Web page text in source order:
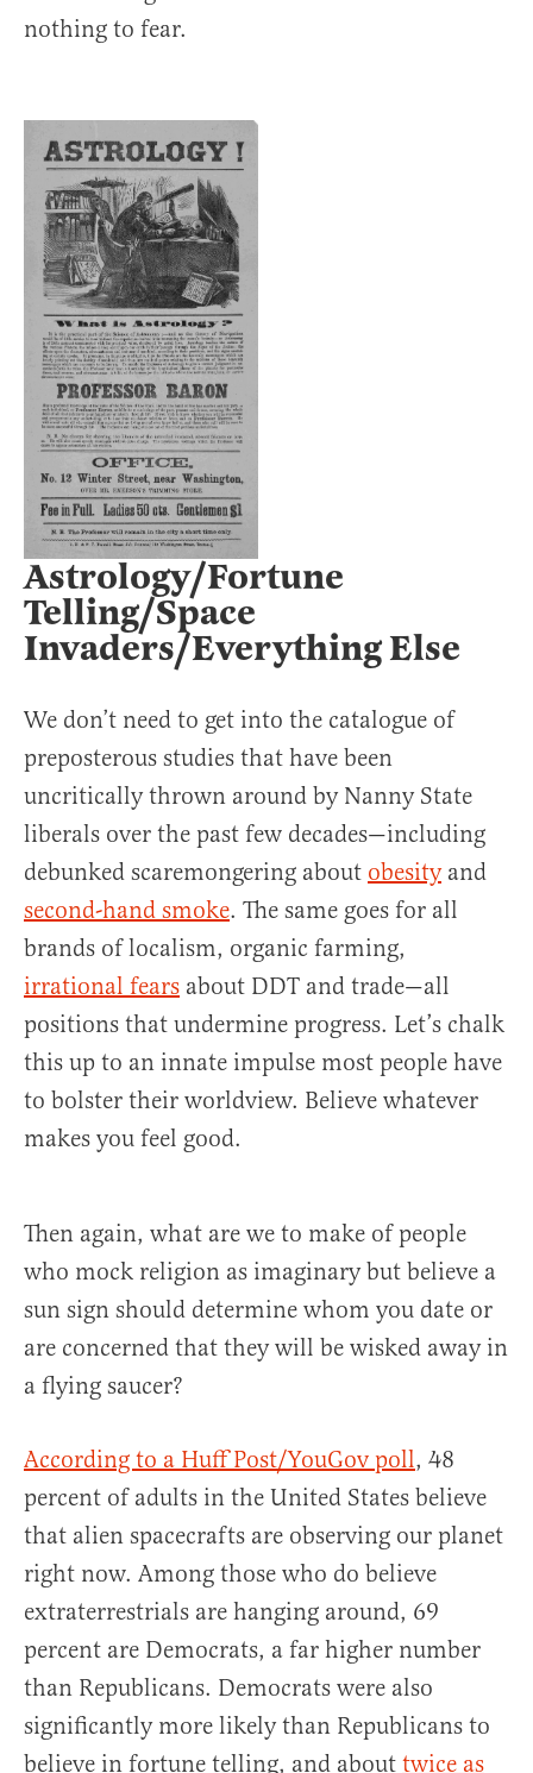
nothing to fear.
Astrology/Fortune
Telling/Space
Invaders/Everything Else
We don’t need to get into the catalogue of
preposterous studies that have been
uncritically thrown around by Nanny State
liberals over the past few decades—including
debunked scaremongering about obesityand
second-hand smoke. The same goes for all
brands of localism, organic farming,
irrational fears about DDT and trade—all
positions that undermine progress. Let’s chalk
this up to an innate impulse most people have
to bolster their worldview. Believe whatever
makes you feel good.
Then again, what are we to make of people
who mock religion as imaginary but believe a
sun sign should determine whom you date or
are concerned that they will be wisked away in
a flying saucer?
According to a Huff Post/YouGov poll, 48
percent of adults in the United States believe
that alien spacecrafts are observing our planet
right now. Among those who do believe
extraterrestrials are hanging around, 69
percent are Democrats, a far higher number
than Republicans. Democrats were also
significantly more likely than Republicans to
believe in fortune telling, and about twice as